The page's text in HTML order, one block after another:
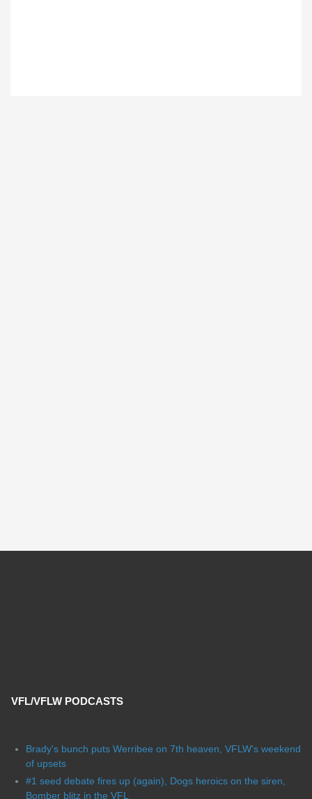
VFL/VFLW PODCASTS
Brady's bunch puts Werribee on 7th heaven, VFLW's weekend
of upsets
#1 seed debate fires up (again), Dogs heroics on the siren,
Bomber blitz in the VFL